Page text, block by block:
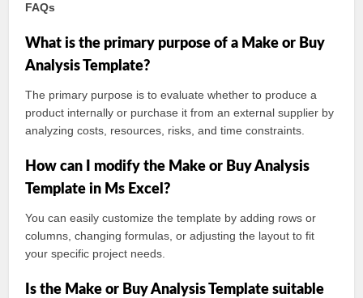
FAQs
What is the primary purpose of a Make or Buy
Analysis Template?
The primary purpose is to evaluate whether to produce a
product internally or purchase it from an external supplier by
analyzing costs, resources, risks, and time constraints.
How can I modify the Make or Buy Analysis
Template in Ms Excel?
You can easily customize the template by adding rows or
columns, changing formulas, or adjusting the layout to fit
your specific project needs.
Is the Make or Buy Analysis Template suitable